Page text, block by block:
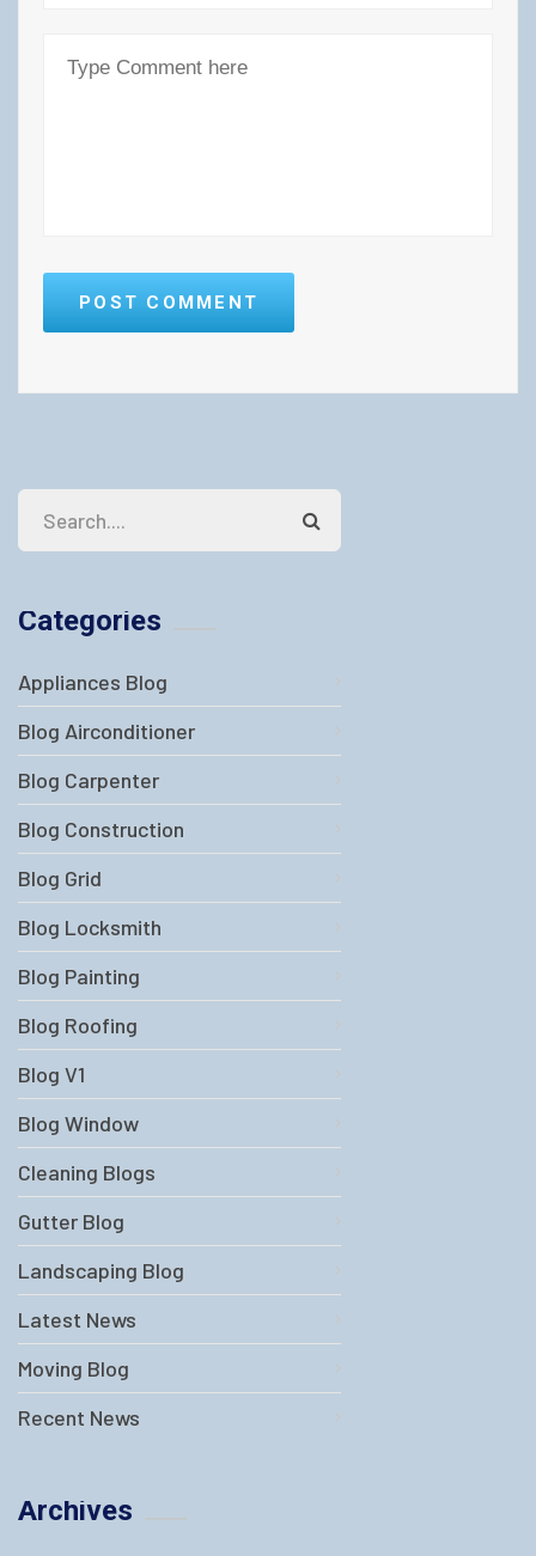
POST COMMENT
Categories
Appliances Blog
Blog Airconditioner
Blog Carpenter
Blog Construction
Blog Grid
Blog Locksmith
Blog Painting
Blog Roofing
Blog V1
Blog Window
Cleaning Blogs
Gutter Blog
Landscaping Blog
Latest News
Moving Blog
Recent News
Archives